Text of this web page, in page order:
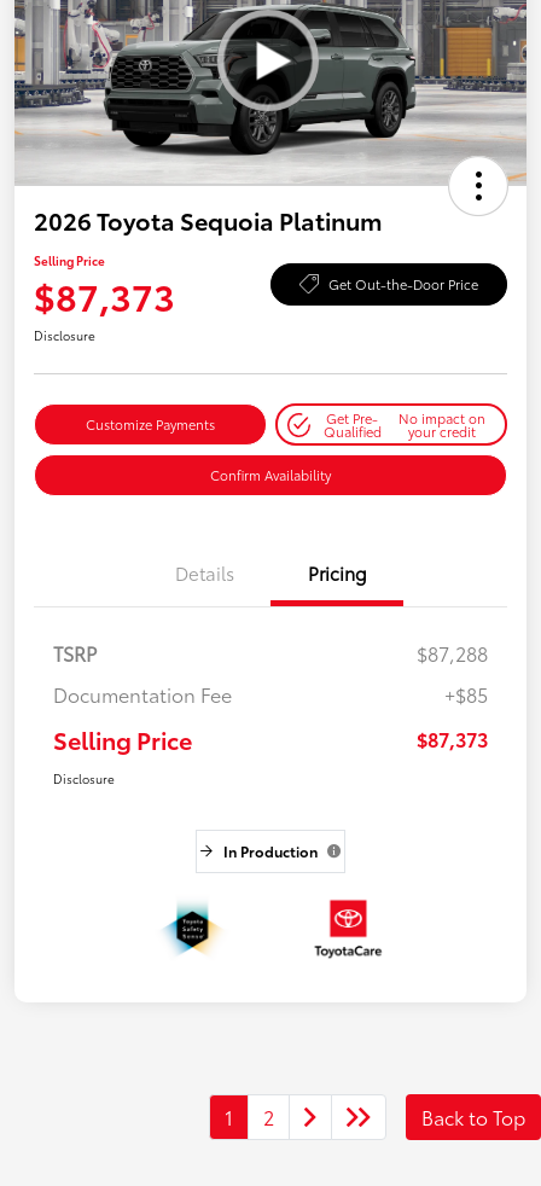
2026 Toyota Sequoia Platinum
Selling Price
$87,373 Get Out-the-Door Price
Disclosure
Customize Payments Get Pre-
Qualified
No impact on
your credit
Confirm Availability
Details Pricing
TSRP
$87,288
Documentation Fee
+$85
Selling Price $87,373
Disclosure
In Production
1 2 Back to Top